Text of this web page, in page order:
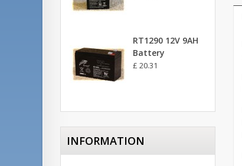
RT1290 12V 9AH
Battery
£ 20.31
INFORMATION